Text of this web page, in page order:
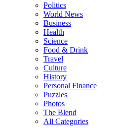
Politics
World News
Business
Health
Science
Food & Drink
Travel
Culture
History
Personal Finance
Puzzles
Photos
The Blend
All Categories